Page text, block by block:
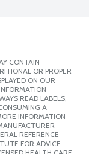
CONTAIN
OR PROPER
ON OUR
READ LABELS,
A
INFORMATION
REFERENCE
FOR ADVICE